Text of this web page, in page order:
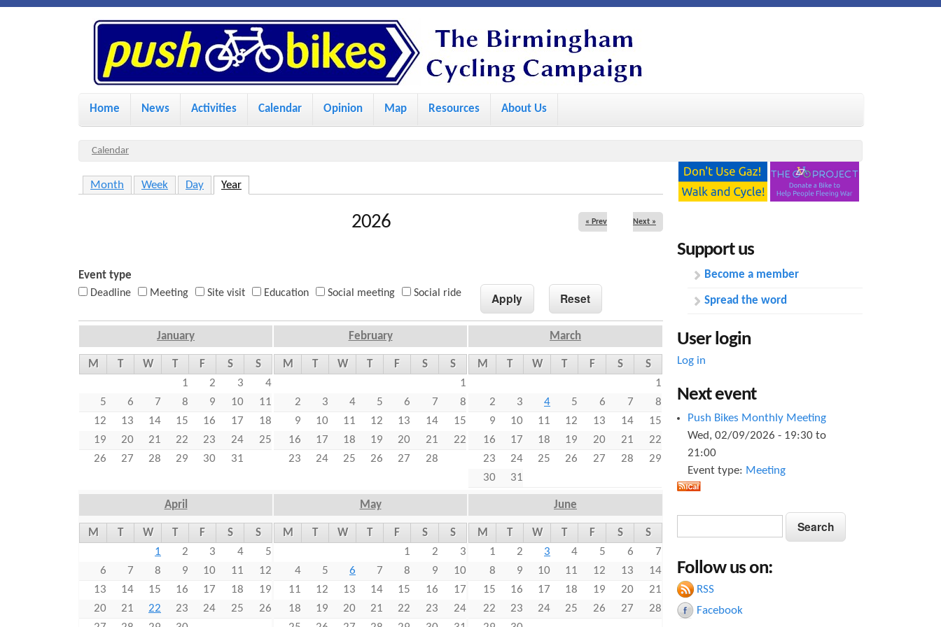
k
i
t
n
t
P
u
s
h
B
k
e
s
M
a
n
m
u
Home News Activities Calendar Opinion Map Resources About Us
Y
o
u
h
e
Calendar
Month Week Day Year
2026 « Prev Next »
Event type
Deadline Meeting Site visit Education Social meeting Social ride
January
M T W T F S
S
1
2 3
4
5
6 7 8 9 10
11
12
13 14 15 16 17
18
19
20 21 22 23 24
25
26
27 28 29 30 31
February
M T W T F S
S
1
2
3 4 5 6 7
8
9
10 11 12 13 14
15
16
17 18 19 20 21
22
23
24 25 26 27 28
March
M T W T F S
S
1
2
3 4 5 6 7
8
9
10 11 12 13 14
15
16
17 18 19 20 21
22
23
24 25 26 27 28
29
30
31
April
M T W T F S
S
1
2 3 4
5
6
7 8 9 10 11
12
13
14 15 16 17 18
19
20
21 22 23 24 25
26
May
M T W T F S
S
1
2
3
4
5 6 7 8 9
10
11
12 13 14 15 16
17
18
19 20 21 22 23
24
June
M T W T F S
S
1
2 3 4 5 6
7
8
9 10 11 12 13
14
15
16 17 18 19 20
21
22
23 24 25 26 27
28
Support us
Become a member
Spread the word
User login
Log in
Next event
Push Bikes Monthly Meeting
Wed, 02/09/2026 - 19:30 to
21:00
Event type: Meeting
a
r
c
S
e
r
c
h
Follow us on:
RSS
Facebook